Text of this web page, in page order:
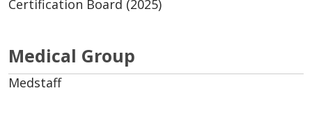
Certification Board (2025)
Medical Group
Medstaff